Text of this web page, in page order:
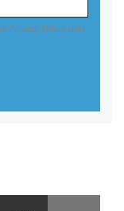
Privacy Policy and